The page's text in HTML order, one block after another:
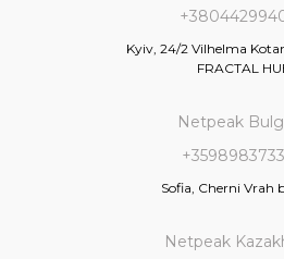
Kyiv, 24/2 Vilhelma
FRACTAL
Netpeak
Sofia, Cherni Vrah
Netpeak